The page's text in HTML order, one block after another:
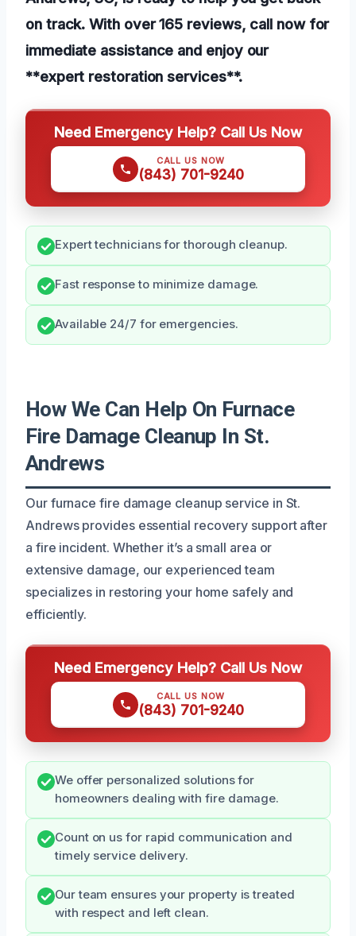
on track. With over 165 reviews, call now for
immediate assistance and enjoy our
**expert restoration services**.
Need Emergency Help? Call Us Now
CALL US NOW
(843) 701-9240
Expert technicians for thorough cleanup.
Fast response to minimize damage.
Available 24/7 for emergencies.
How We Can Help On Furnace
Fire Damage Cleanup In St.
Andrews
Our furnace fire damage cleanup service in St.
Andrews provides essential recovery support after
a fire incident. Whether it’s a small area or
extensive damage, our experienced team
specializes in restoring your home safely and
efficiently.
Need Emergency Help? Call Us Now
CALL US NOW
(843) 701-9240
We offer personalized solutions for
homeowners dealing with fire damage.
Count on us for rapid communication and
timely service delivery.
Our team ensures your property is treated
with respect and left clean.